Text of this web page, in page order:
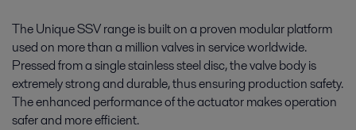
The Unique SSV range is built on a proven modular platform
used on more than a million valves in service worldwide.
Pressed from a single stainless steel disc, the valve body is
extremely strong and durable, thus ensuring production safety.
The enhanced performance of the actuator makes operation
safer and more efficient.